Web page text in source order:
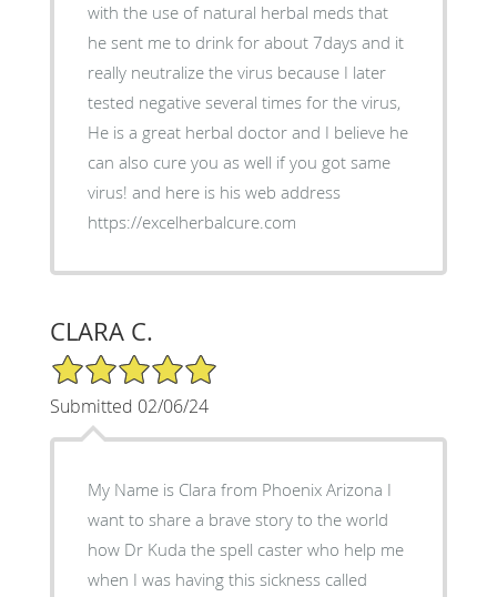
with the use of natural herbal meds that
he sent me to drink for about 7days and it
really neutralize the virus because I later
tested negative several times for the virus,
He is a great herbal doctor and I believe he
can also cure you as well if you got same
virus! and here is his web address
https://excelherbalcure.com
CLARA C.
5/5 Star Rating
Submitted 02/06/24
My Name is Clara from Phoenix Arizona I
want to share a brave story to the world
how Dr Kuda the spell caster who help me
when I was having this sickness called